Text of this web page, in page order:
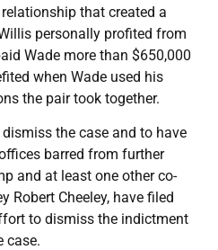
that created a
personally profited from
Wade more than $650,000
when Wade used his
the pair took together.
the case and to have
barred from further
and at least one other co-
Robert Cheeley, have filed
to dismiss the indictment
case.